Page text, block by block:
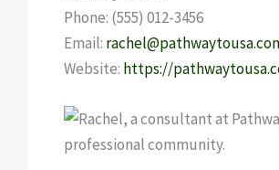
Phone: (555) 012-3456
Email:
Website: https://